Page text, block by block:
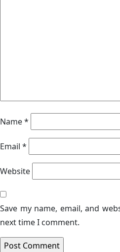
Name*
Email *
Website
Save my name, email, and
next time I comment.